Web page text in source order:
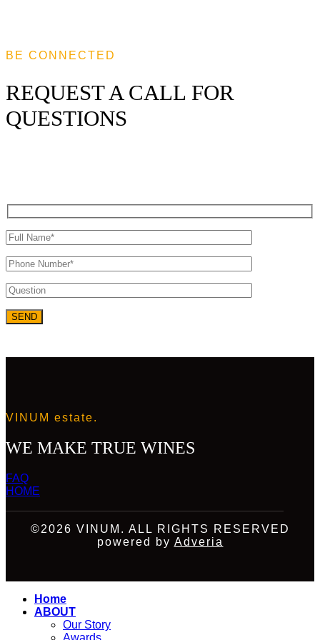
BE CONNECTED
REQUEST A CALL FOR
QUESTIONS
VINUM estate.
WE MAKE TRUE WINES
FAQ
HOME
©2026 VINUM. ALL RIGHTS RESERVED
powered by Adveria
Home
ABOUT
Our Story
Awards